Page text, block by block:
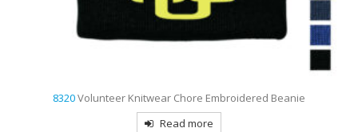
8320Volunteer Knitwear Chore Embroidered Beanie
Read more